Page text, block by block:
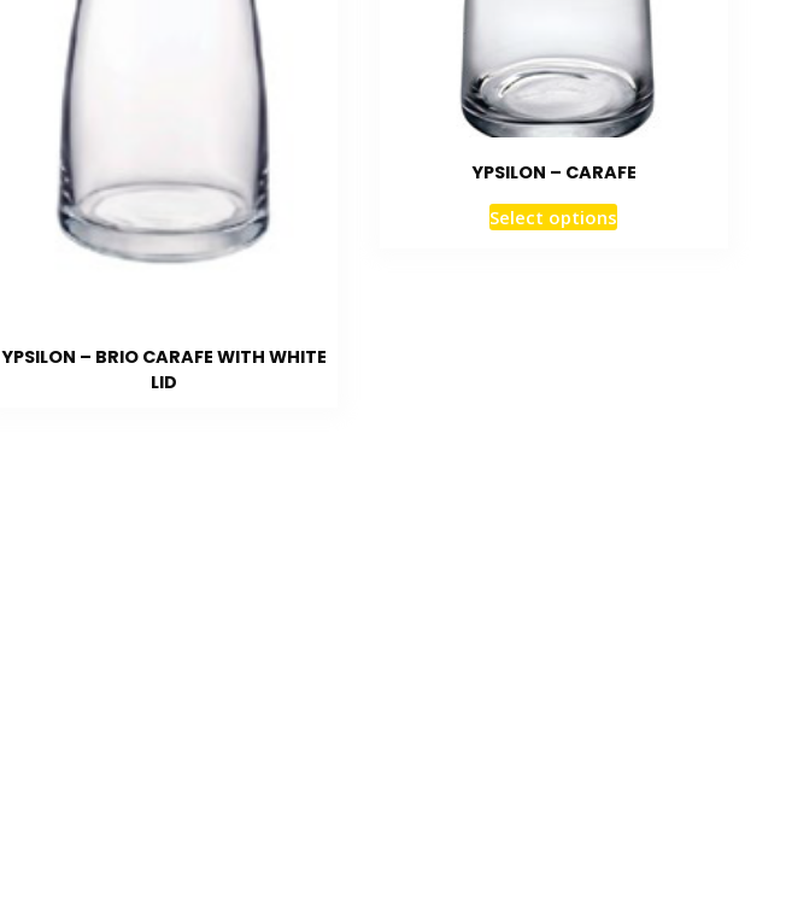
YPSILON – BRIO CARAFE WITH WHITE
LID
YPSILON – CARAFE
Select options